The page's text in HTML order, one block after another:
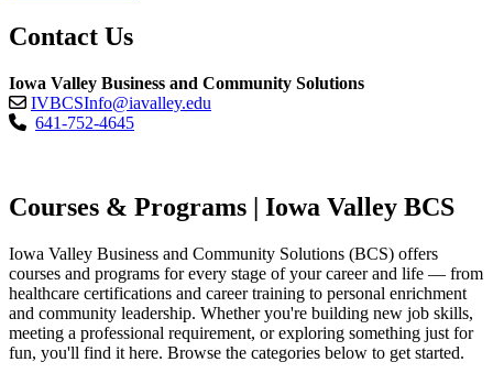
Contact Us
Iowa Valley Business and Community Solutions
IVBCSInfo@iavalley.edu
641-752-4645
Courses & Programs | Iowa Valley BCS
Iowa Valley Business and Community Solutions (BCS) offers
courses and programs for every stage of your career and life — from
healthcare certifications and career training to personal enrichment
and community leadership. Whether you're building new job skills,
meeting a professional requirement, or exploring something just for
fun, you'll find it here. Browse the categories below to get started.